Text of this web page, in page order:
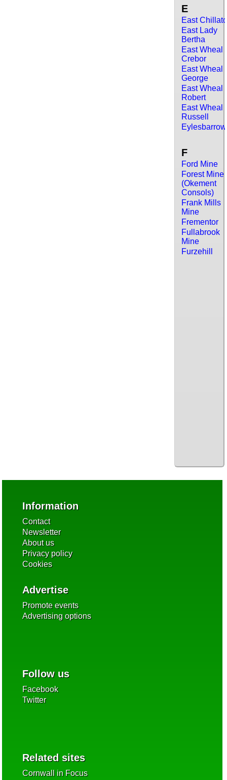
E
East
East Lady
Bertha
East Wheal
Crebor
East Wheal
George
East Wheal
Robert
East Wheal
Russell
Eylesbarrow
F
Ford Mine
Forest Mine
(Okement
Consols)
Frank Mills
Mine
Frementor
Fullabrook
Mine
Furzehill
Information
Contact
Newsletter
About us
Privacy policy
Cookies
Advertise
Promote events
Advertising options
Follow us
Facebook
Twitter
Related sites
Cornwall in Focus